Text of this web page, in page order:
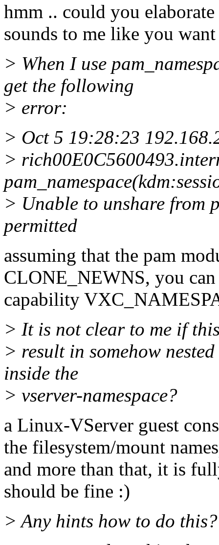
hmm .. could you elaborate
sounds to me like you
> When I use
get the following
> error:
> Oct 5 19:28:23
>
> Unable to unshare from
permitted
assuming that the pam
CLONE_NEWNS, you
capability
> It is not clear to me if
> result in somehow
inside the
> vserver-namespace?
a Linux-VServer guest
the filesystem/mount
and more than that, it is
should be fine :)
> Any hints how to do this?